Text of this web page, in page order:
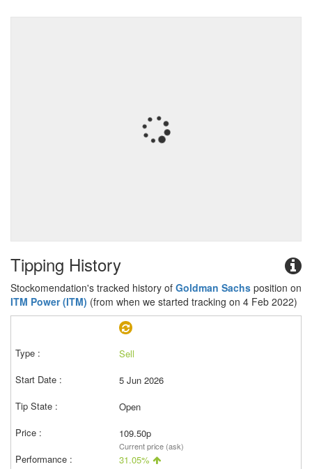
Tipping History
Stockomendation's tracked history of Goldman Sachs position on
ITM Power (ITM) (from when we started tracking on 4 Feb 2022)
Sell
5 Jun 2026
Open
109.50p
Current price (ask)
31.05%